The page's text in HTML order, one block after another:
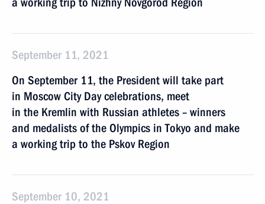
September 11, 2021
On September 11, the President will take part
in Moscow City Day celebrations, meet
in the Kremlin with Russian athletes – winners
and medalists of the Olympics in Tokyo and make
a working trip to the Pskov Region
September 10, 2021